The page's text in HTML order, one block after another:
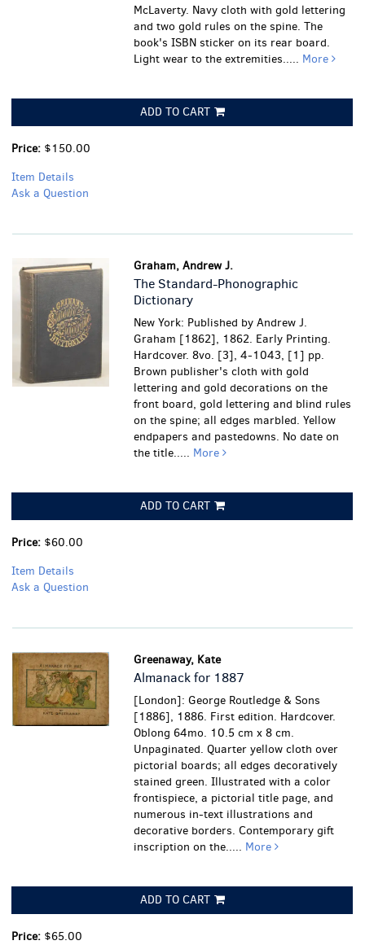
McLaverty. Navy cloth with gold lettering
and two gold rules on the spine. The
book's ISBN sticker on its rear board.
Light wear to the extremities..... More
ADD TO CART
Price: $150.00
Item Details
Ask a Question
Graham, Andrew J.
The Standard-Phonographic
Dictionary
New York: Published by Andrew J.
Graham [1862], 1862. Early Printing.
Hardcover. 8vo. [3], 4-1043, [1] pp.
Brown publisher's cloth with gold
lettering and gold decorations on the
front board, gold lettering and blind rules
on the spine; all edges marbled. Yellow
endpapers and pastedowns. No date on
the title..... More
ADD TO CART
Price: $60.00
Item Details
Ask a Question
Greenaway, Kate
Almanack for 1887
[London]: George Routledge & Sons
[1886], 1886. First edition. Hardcover.
Oblong 64mo. 10.5 cm x 8 cm.
Unpaginated. Quarter yellow cloth over
pictorial boards; all edges decoratively
stained green. Illustrated with a color
frontispiece, a pictorial title page, and
numerous in-text illustrations and
decorative borders. Contemporary gift
inscription on the..... More
ADD TO CART
Price: $65.00